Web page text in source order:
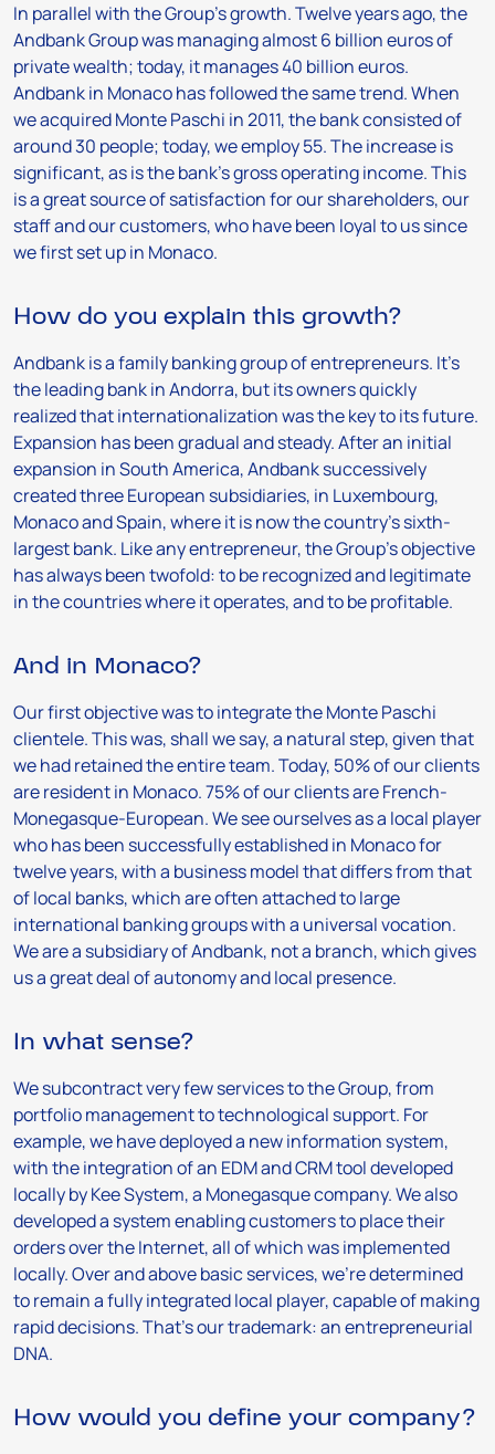
In parallel with the Group’s growth. Twelve years ago, the
Andbank Group was managing almost 6 billion euros of
private wealth; today, it manages 40 billion euros.
Andbank in Monaco has followed the same trend. When
we acquired Monte Paschi in 2011, the bank consisted of
around 30 people; today, we employ 55. The increase is
significant, as is the bank’s gross operating income. This
is a great source of satisfaction for our shareholders, our
staff and our customers, who have been loyal to us since
we first set up in Monaco.
How do you explain this growth?
Andbank is a family banking group of entrepreneurs. It’s
the leading bank in Andorra, but its owners quickly
realized that internationalization was the key to its future.
Expansion has been gradual and steady. After an initial
expansion in South America, Andbank successively
created three European subsidiaries, in Luxembourg,
Monaco and Spain, where it is now the country’s sixth-
largest bank. Like any entrepreneur, the Group’s objective
has always been twofold: to be recognized and legitimate
in the countries where it operates, and to be profitable.
And in Monaco?
Our first objective was to integrate the Monte Paschi
clientele. This was, shall we say, a natural step, given that
we had retained the entire team. Today, 50% of our clients
are resident in Monaco. 75% of our clients are French-
Monegasque-European. We see ourselves as a local player
who has been successfully established in Monaco for
twelve years, with a business model that differs from that
of local banks, which are often attached to large
international banking groups with a universal vocation.
We are a subsidiary of Andbank, not a branch, which gives
us a great deal of autonomy and local presence.
In what sense?
We subcontract very few services to the Group, from
portfolio management to technological support. For
example, we have deployed a new information system,
with the integration of an EDM and CRM tool developed
locally by Kee System, a Monegasque company. We also
developed a system enabling customers to place their
orders over the Internet, all of which was implemented
locally. Over and above basic services, we’re determined
to remain a fully integrated local player, capable of making
rapid decisions. That’s our trademark: an entrepreneurial
DNA.
How would you define your company?